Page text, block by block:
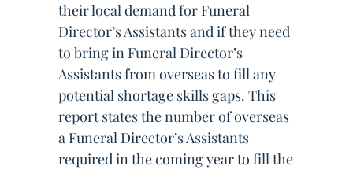
their local demand for Funeral
Director’s Assistants and if they need
to bring in Funeral Director’s
Assistants from overseas to fill any
potential shortage skills gaps. This
report states the number of overseas
a Funeral Director’s Assistants
required in the coming year to fill the